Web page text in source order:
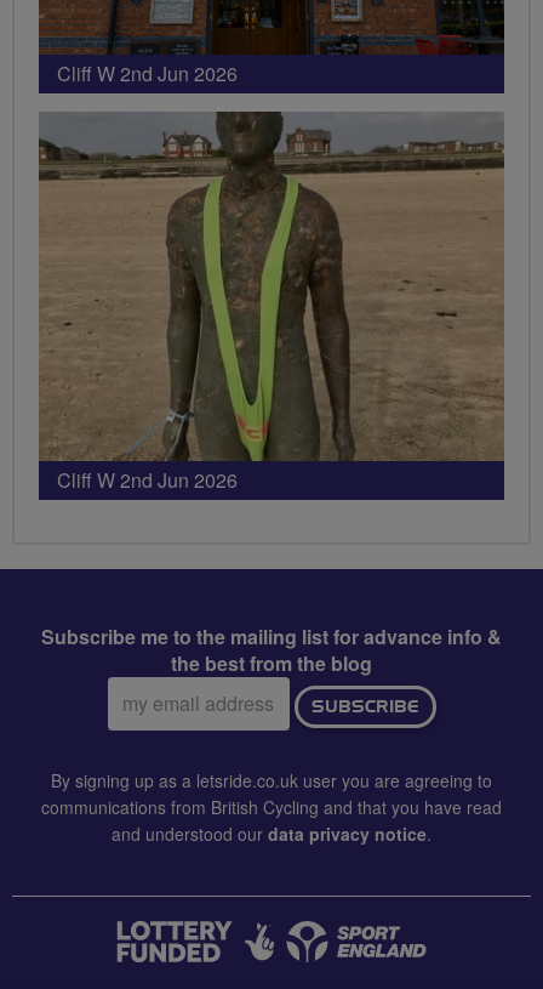
Cliff W 2nd Jun 2026
Cliff W 2nd Jun 2026
Subscribe me to the mailing list for advance info &
the best from the blog
Email
address:
SUBSCRIBE
By signing up as a letsride.co.uk user you are agreeing to
communications from British Cycling and that you have read
and understood our data privacy notice.